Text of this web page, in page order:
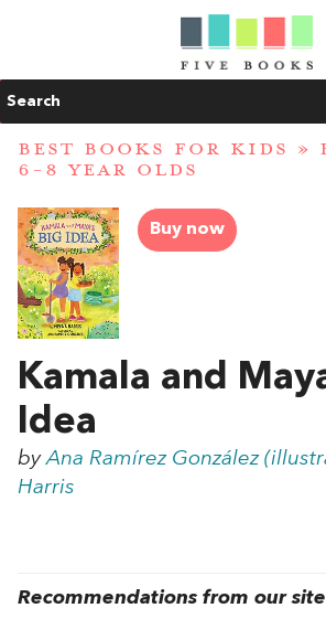
Search
BEST BOOKS FOR KIDS »
6-8 YEAR OLDS
Buy now
Kamala and
Idea
byAna Ramírez González
Harris
Recommendations from our site